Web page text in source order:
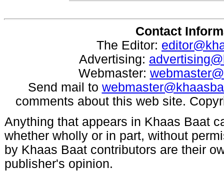
Contact
The Editor:
Advertising:
Webmaster:
Send mail to
comments about this web site.
Anything that appears in Khaas Baat
whether wholly or in part, without
by Khaas Baat contributors are their
publisher's opinion.